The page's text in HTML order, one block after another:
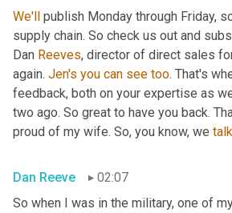
We'll
publish Monday through Friday,
supply chain. So check us out and
Dan Reeves, director of direct sales
again. Jen's you can see too. That's
feedback, both on your expertise as
two ago. So great to have you back.
proud of my wife. So, you know, we
Dan Reeve
02:07
So when I was in the military, one of